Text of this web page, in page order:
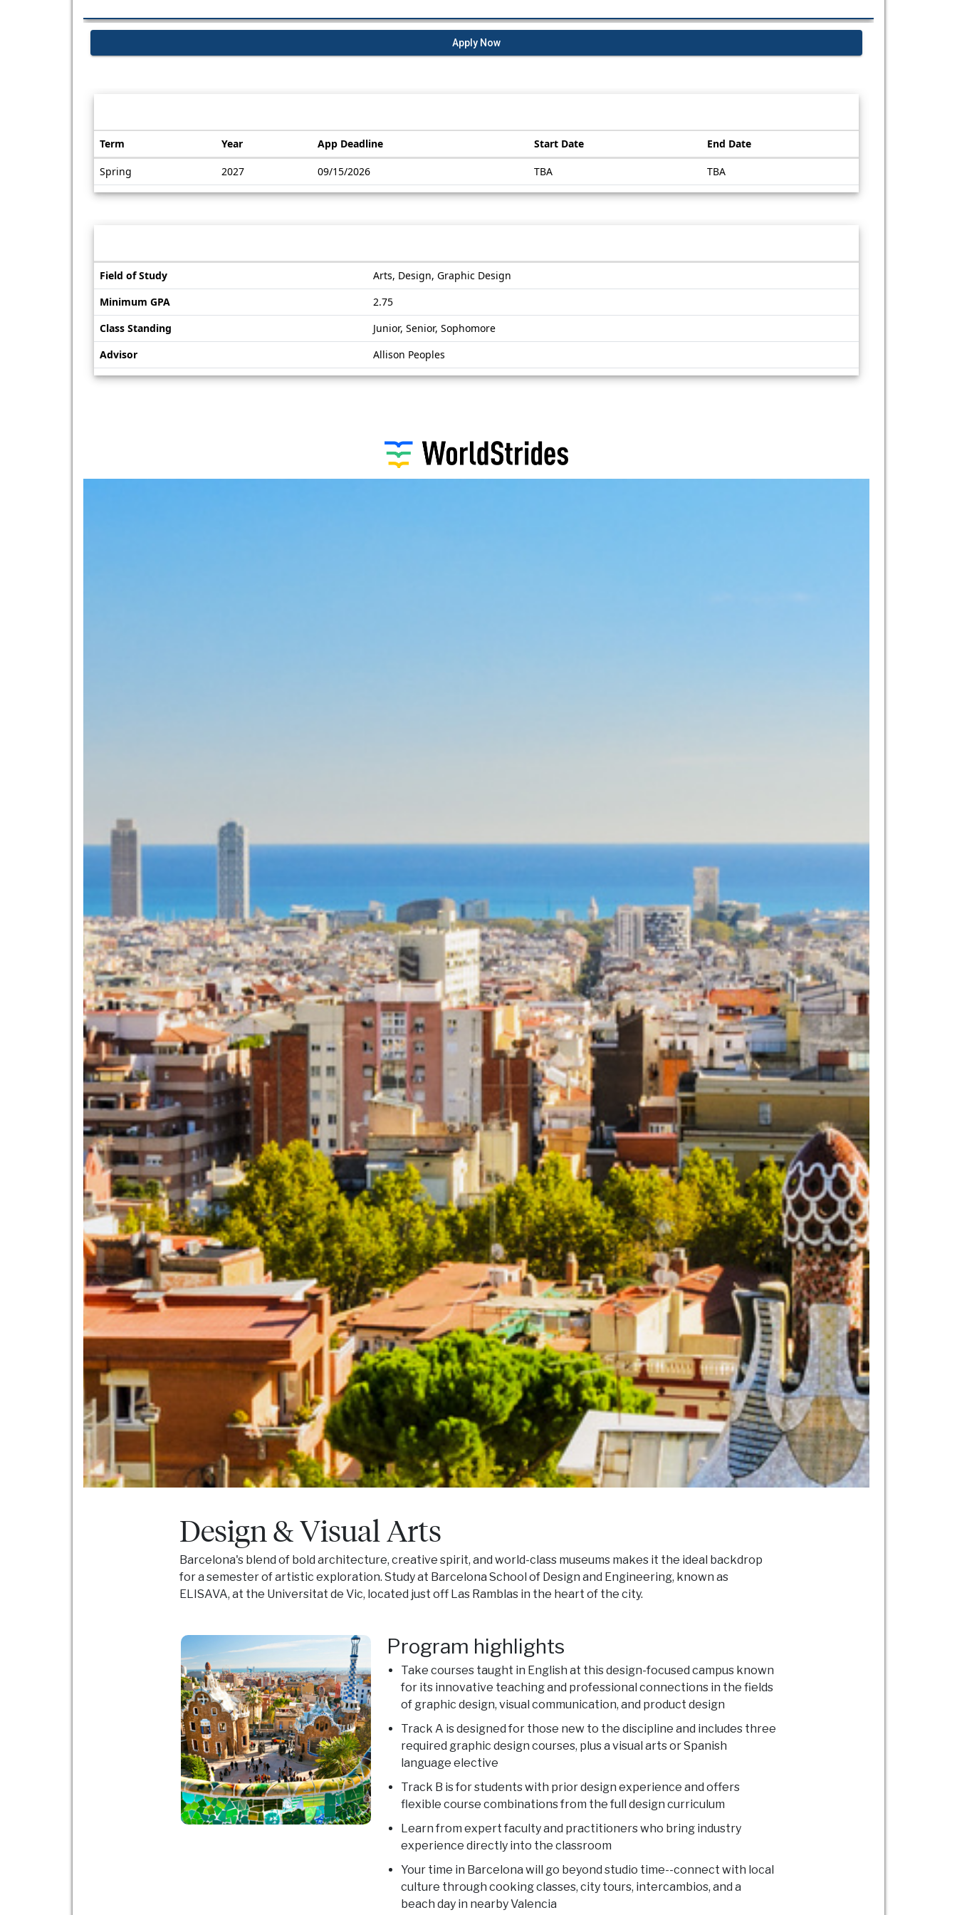
Apply Now
Dates
Deadlines
Term Year App Deadline Start Date End Date
Spring 2027 09/15/2026 TBA TBA
Information
sheet
Field of Study
Arts, Design, Graphic Design
Minimum GPA
2.75
Class Standing
Junior, Senior, Sophomore
Advisor
Allison Peoples
Design & Visual Arts
Barcelona's blend of bold architecture, creative spirit, and world-class museums makes it the ideal backdrop
for a semester of artistic exploration. Study at Barcelona School of Design and Engineering, known as
ELISAVA, at the Universitat de Vic, located just off Las Ramblas in the heart of the city.
Program highlights
Take courses taught in English at this design-focused campus known
for its innovative teaching and professional connections in the fields
of graphic design, visual communication, and product design
Track A is designed for those new to the discipline and includes three
required graphic design courses, plus a visual arts or Spanish
language elective
Track B is for students with prior design experience and offers
flexible course combinations from the full design curriculum
Learn from expert faculty and practitioners who bring industry
experience directly into the classroom
Your time in Barcelona will go beyond studio time--connect with local
culture through cooking classes, city tours, intercambios, and a
beach day in nearby Valencia